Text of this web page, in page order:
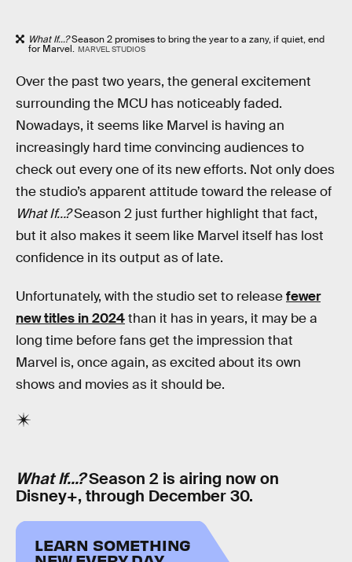
What If...?Season 2 promises to bring the year to a zany, if quiet, end
for Marvel. MARVEL STUDIOS
Over the past two years, the general excitement
surrounding the MCU has noticeably faded.
Nowadays, it seems like Marvel is having an
increasingly hard time convincing audiences to
check out every one of its new efforts. Not only does
the studio’s apparent attitude toward the release of
What If…?Season 2 just further highlight that fact,
but it also makes it seem like Marvel itself has lost
confidence in its output as of late.
Unfortunately, with the studio set to releasefewer
new titles in 2024than it has in years, it may be a
long time before fans get the impression that
Marvel is, once again, as excited about its own
shows and movies as it should be.
What If…?Season 2 is airing now on
Disney+, through December 30.
LEARN SOMETHING